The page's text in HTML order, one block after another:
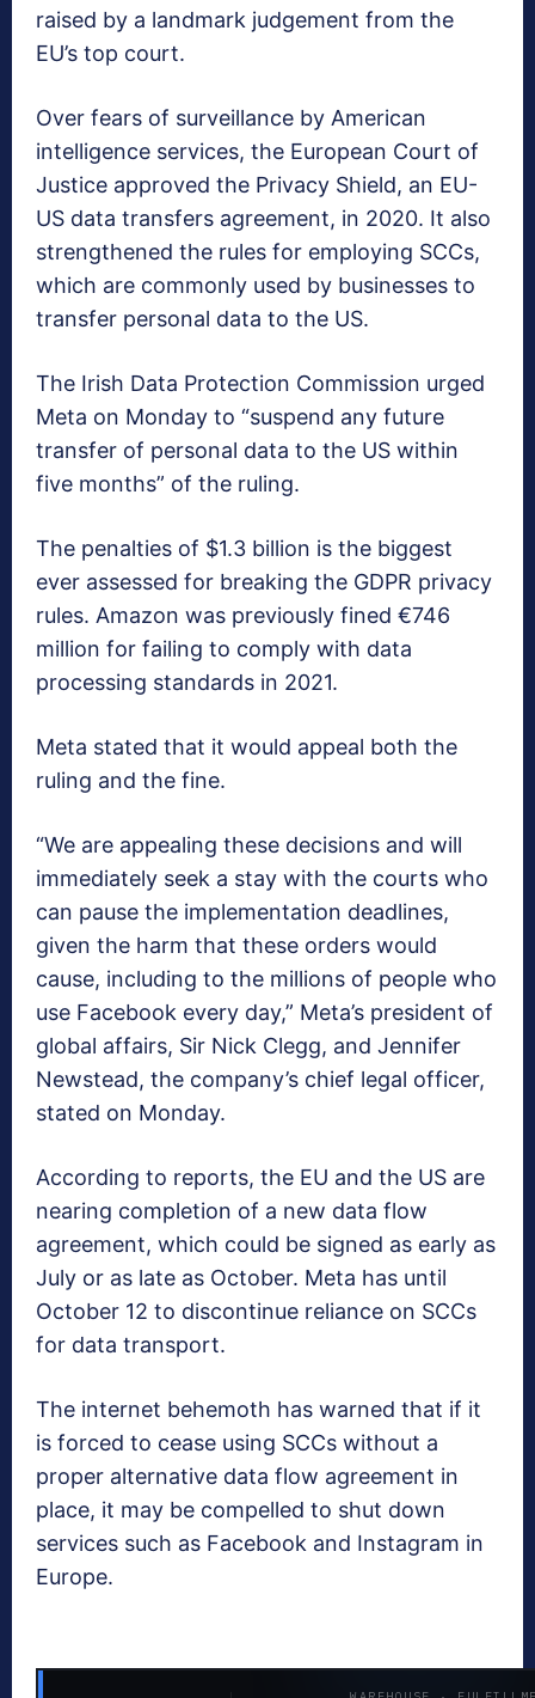
raised by a landmark judgement from the
EU’s top court.
Over fears of surveillance by American
intelligence services, the European Court of
Justice approved the Privacy Shield, an EU-
US data transfers agreement, in 2020. It also
strengthened the rules for employing SCCs,
which are commonly used by businesses to
transfer personal data to the US.
The Irish Data Protection Commission urged
Meta on Monday to “suspend any future
transfer of personal data to the US within
five months” of the ruling.
The penalties of $1.3 billion is the biggest
ever assessed for breaking the GDPR privacy
rules. Amazon was previously fined €746
million for failing to comply with data
processing standards in 2021.
Meta stated that it would appeal both the
ruling and the fine.
“We are appealing these decisions and will
immediately seek a stay with the courts who
can pause the implementation deadlines,
given the harm that these orders would
cause, including to the millions of people who
use Facebook every day,” Meta’s president of
global affairs, Sir Nick Clegg, and Jennifer
Newstead, the company’s chief legal officer,
stated on Monday.
According to reports, the EU and the US are
nearing completion of a new data flow
agreement, which could be signed as early as
July or as late as October. Meta has until
October 12 to discontinue reliance on SCCs
for data transport.
The internet behemoth has warned that if it
is forced to cease using SCCs without a
proper alternative data flow agreement in
place, it may be compelled to shut down
services such as Facebook and Instagram in
Europe.